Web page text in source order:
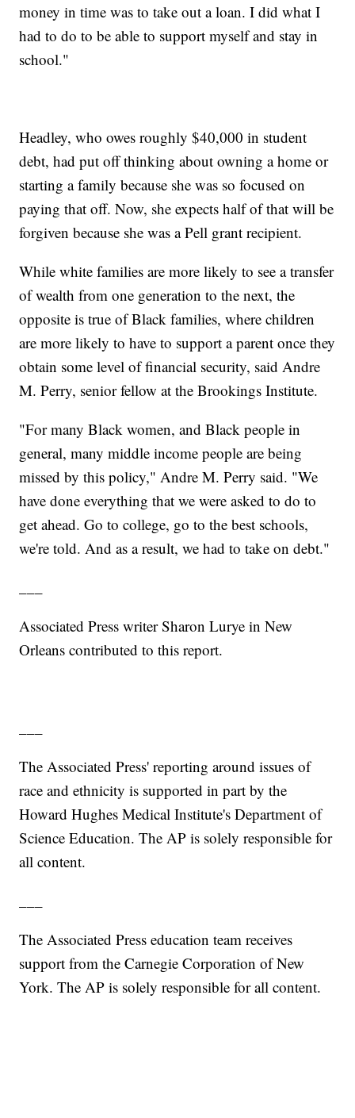
money in time was to take out a loan. I did what I
had to do to be able to support myself and stay in
school."
Headley, who owes roughly $40,000 in student
debt, had put off thinking about owning a home or
starting a family because she was so focused on
paying that off. Now, she expects half of that will be
forgiven because she was a Pell grant recipient.
While white families are more likely to see a transfer
of wealth from one generation to the next, the
opposite is true of Black families, where children
are more likely to have to support a parent once they
obtain some level of financial security, said Andre
M. Perry, senior fellow at the Brookings Institute.
"For many Black women, and Black people in
general, many middle income people are being
missed by this policy," Andre M. Perry said. "We
have done everything that we were asked to do to
get ahead. Go to college, go to the best schools,
we're told. And as a result, we had to take on debt."
Associated Press writer Sharon Lurye in New
Orleans contributed to this report.
The Associated Press' reporting around issues of
race and ethnicity is supported in part by the
Howard Hughes Medical Institute's Department of
Science Education. The AP is solely responsible for
all content.
The Associated Press education team receives
support from the Carnegie Corporation of New
York. The AP is solely responsible for all content.